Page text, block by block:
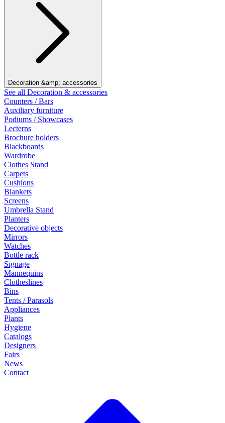
Decoration &amp; accessories
See all Decoration & accessories
Counters / Bars
Auxiliary furniture
Podiums / Showcases
Lecterns
Brochure holders
Blackboards
Wardrobe
Clothes Stand
Carpets
Cushions
Blankets
Screens
Umbrella Stand
Planters
Decorative objects
Mirrors
Watches
Bottle rack
Signage
Mannequins
Clotheslines
Bins
Tents / Parasols
Appliances
Plants
Hygiene
Catalogs
Designers
Fairs
News
Contact